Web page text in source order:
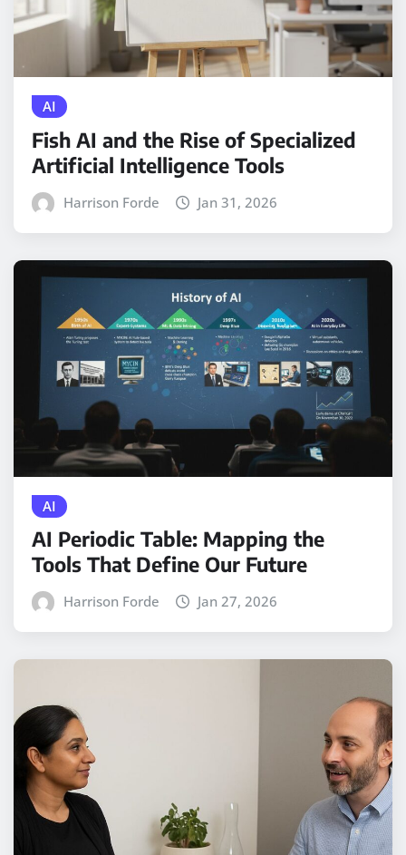
AI
Fish AI and the Rise of Specialized
Artificial Intelligence Tools
Harrison Forde Jan 31, 2026
AI
AI Periodic Table: Mapping the
Tools That Define Our Future
Harrison Forde Jan 27, 2026